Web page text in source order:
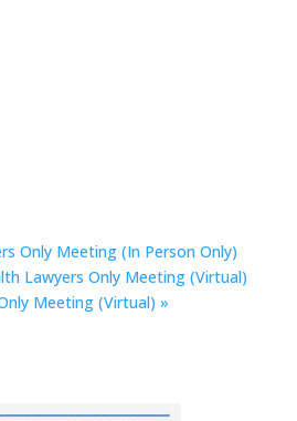
Only Meeting (In Person Only)
Lawyers Only Meeting (Virtual)
Meeting (Virtual) »